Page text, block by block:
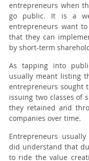
entrepreneurs when
go public. It is a
entrepreneurs want
that they can
by short-term
As tapping into
usually meant listing
entrepreneurs sought
issuing two classes of
they retained and
companies over time.
Entrepreneurs
did understand that
to ride the value